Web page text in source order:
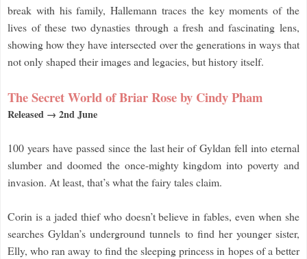
break with his family, Hallemann traces the key moments of the
lives of these two dynasties through a fresh and fascinating lens,
showing how they have intersected over the generations in ways that
not only shaped their images and legacies, but history itself.
The Secret World of Briar Rose by Cindy Pham
Released → 2nd June
100 years have passed since the last heir of Gyldan fell into eternal
slumber and doomed the once-mighty kingdom into poverty and
invasion. At least, that’s what the fairy tales claim.
Corin is a jaded thief who doesn’t believe in fables, even when she
searches Gyldan’s underground tunnels to find her younger sister,
Elly, who ran away to find the sleeping princess in hopes of a better